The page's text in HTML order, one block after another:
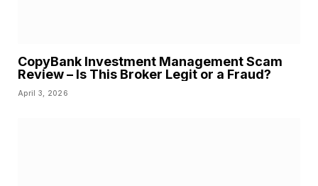
CopyBank Investment Management Scam
Review – Is This Broker Legit or a Fraud?
April 3, 2026